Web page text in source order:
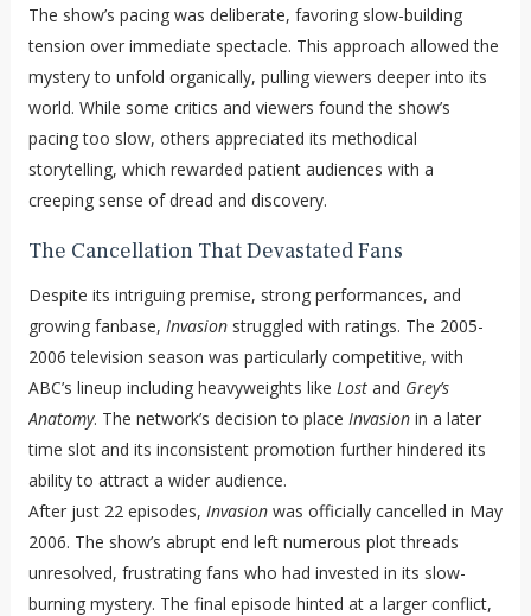
The show’s pacing was deliberate, favoring slow-building
tension over immediate spectacle. This approach allowed the
mystery to unfold organically, pulling viewers deeper into its
world. While some critics and viewers found the show’s
pacing too slow, others appreciated its methodical
storytelling, which rewarded patient audiences with a
creeping sense of dread and discovery.
The Cancellation That Devastated Fans
Despite its intriguing premise, strong performances, and
growing fanbase, Invasionstruggled with ratings. The 2005-
2006 television season was particularly competitive, with
ABC’s lineup including heavyweights like Lostand Grey’s
Anatomy. The network’s decision to place Invasionin a later
time slot and its inconsistent promotion further hindered its
ability to attract a wider audience.
After just 22 episodes, Invasionwas officially cancelled in May
2006. The show’s abrupt end left numerous plot threads
unresolved, frustrating fans who had invested in its slow-
burning mystery. The final episode hinted at a larger conflict,